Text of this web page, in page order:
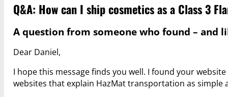
Q&A: How can I ship cosmetics as a Class 3
A question from someone who found – and
Dear Daniel,
I hope this message finds you well. I found your
websites that explain HazMat transportation as simple